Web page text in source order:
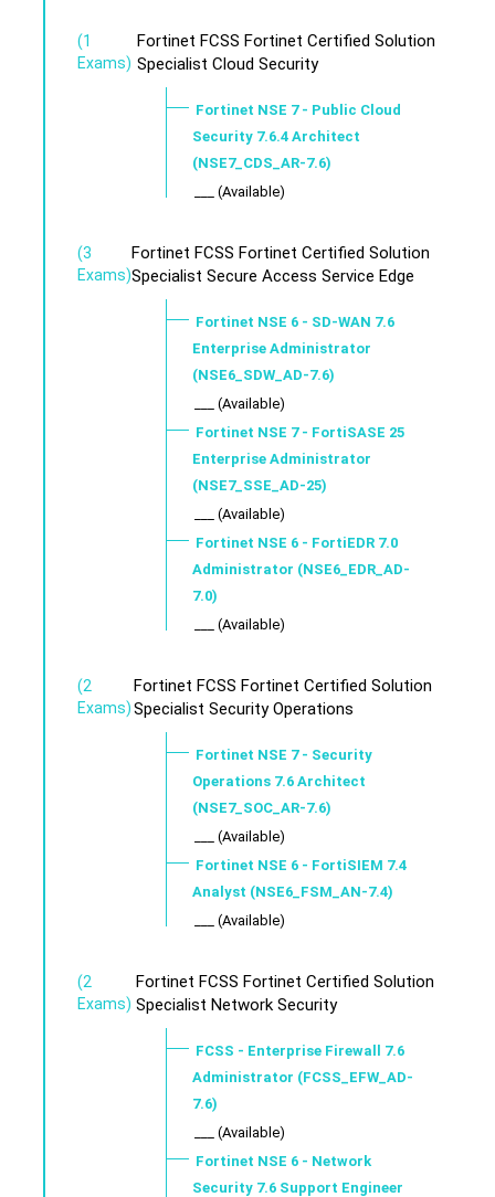
(1
Exams)
Fortinet FCSS Fortinet Certified Solution
Specialist Cloud Security
Fortinet NSE 7 - Public Cloud
Security 7.6.4 Architect
(NSE7_CDS_AR-7.6)
___ (Available)
(3
Exams)
Fortinet FCSS Fortinet Certified Solution
Specialist Secure Access Service Edge
Fortinet NSE 6 - SD-WAN 7.6
Enterprise Administrator
(NSE6_SDW_AD-7.6)
___ (Available)
Fortinet NSE 7 - FortiSASE 25
Enterprise Administrator
(NSE7_SSE_AD-25)
___ (Available)
Fortinet NSE 6 - FortiEDR 7.0
Administrator (NSE6_EDR_AD-
7.0)
___ (Available)
(2
Exams)
Fortinet FCSS Fortinet Certified Solution
Specialist Security Operations
Fortinet NSE 7 - Security
Operations 7.6 Architect
(NSE7_SOC_AR-7.6)
___ (Available)
Fortinet NSE 6 - FortiSIEM 7.4
Analyst (NSE6_FSM_AN-7.4)
___ (Available)
(2
Exams)
Fortinet FCSS Fortinet Certified Solution
Specialist Network Security
FCSS - Enterprise Firewall 7.6
Administrator (FCSS_EFW_AD-
7.6)
___ (Available)
Fortinet NSE 6 - Network
Security 7.6 Support Engineer